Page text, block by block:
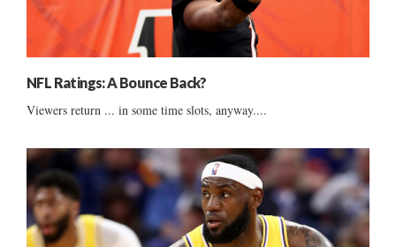
NFL Ratings: A Bounce Back?
Viewers return ... in some time slots, anyway....